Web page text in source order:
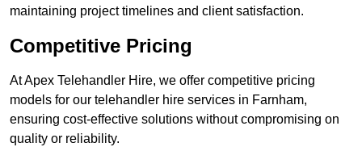
maintaining project timelines and client satisfaction.
Competitive Pricing
At Apex Telehandler Hire, we offer competitive pricing
models for our telehandler hire services in Farnham,
ensuring cost-effective solutions without compromising on
quality or reliability.